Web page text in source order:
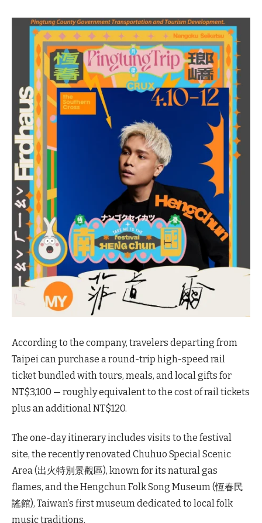
According to the company, travelers departing from
Taipei can purchase a round-trip high-speed rail
ticket bundled with tours, meals, and local gifts for
NT$3,100 — roughly equivalent to the cost of rail tickets
plus an additional NT$120.
The one-day itinerary includes visits to the festival
site, the recently renovated Chuhuo Special Scenic
Area (出火特別景觀區), known for its natural gas
flames, and the Hengchun Folk Song Museum (恆春民
謠館), Taiwan’s first museum dedicated to local folk
music traditions.